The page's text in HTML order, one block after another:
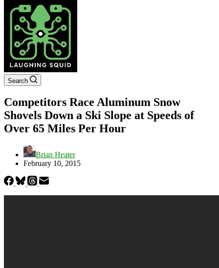
Search
Competitors Race Aluminum Snow
Shovels Down a Ski Slope at Speeds of
Over 65 Miles Per Hour
Brian Heater
February 10, 2015